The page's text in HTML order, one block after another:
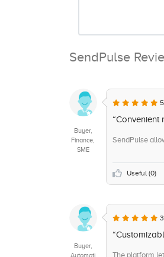
SendPulse
Buyer,
Finance,
SME
5
“Convenient
SendPulse
Useful (0)
Buyer,
Automoti
3
The platform